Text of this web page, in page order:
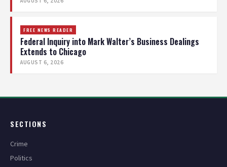
FREE NEWS READER
Federal Inquiry into Mark Walter’s Business Dealings
Extends to Chicago
AUGUST 6, 2026
SECTIONS
Crime
Politics